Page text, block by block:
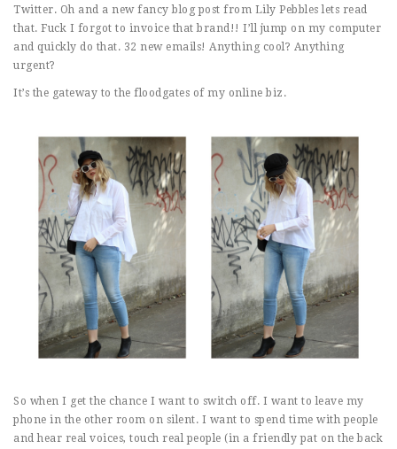
Twitter. Oh and a new fancy blog post from Lily Pebbles lets read
that. Fuck I forgot to invoice that brand!! I’ll jump on my computer
and quickly do that. 32 new emails! Anything cool? Anything
urgent?
It’s the gateway to the floodgates of my online biz.
So when I get the chance I want to switch off. I want to leave my
phone in the other room on silent. I want to spend time with people
and hear real voices, touch real people (in a friendly pat on the back